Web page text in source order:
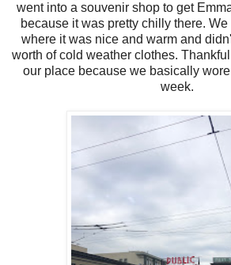
went into a souvenir shop to get
because it was pretty chilly there.
where it was nice and warm and
worth of cold weather clothes.
our place because we basically wore
week.